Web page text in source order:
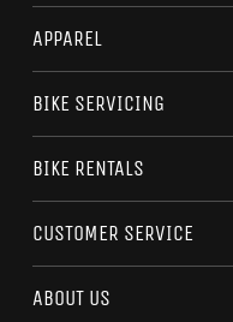
APPAREL
BIKE SERVICING
BIKE RENTALS
CUSTOMER SERVICE
ABOUT US